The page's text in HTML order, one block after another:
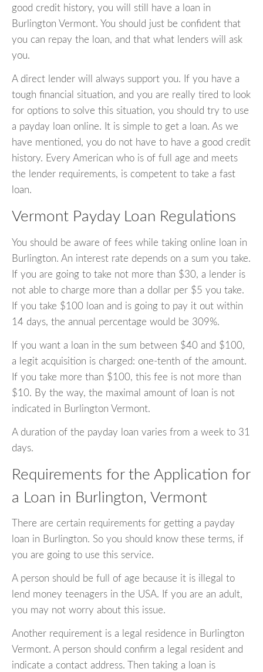
good credit history, you will still have a loan in
Burlington Vermont. You should just be confident that
you can repay the loan, and that what lenders will ask
you.
A direct lender will always support you. If you have a
tough financial situation, and you are really tired to look
for options to solve this situation, you should try to use
a payday loan online. It is simple to get a loan. As we
have mentioned, you do not have to have a good credit
history. Every American who is of full age and meets
the lender requirements, is competent to take a fast
loan.
Vermont Payday Loan Regulations
You should be aware of fees while taking online loan in
Burlington. An interest rate depends on a sum you take.
If you are going to take not more than $30, a lender is
not able to charge more than a dollar per $5 you take.
If you take $100 loan and is going to pay it out within
14 days, the annual percentage would be 309%.
If you want a loan in the sum between $40 and $100,
a legit acquisition is charged: one-tenth of the amount.
If you take more than $100, this fee is not more than
$10. By the way, the maximal amount of loan is not
indicated in Burlington Vermont.
A duration of the payday loan varies from a week to 31
days.
Requirements for the Application for
a Loan in Burlington, Vermont
There are certain requirements for getting a payday
loan in Burlington. So you should know these terms, if
you are going to use this service.
A person should be full of age because it is illegal to
lend money teenagers in the USA. If you are an adult,
you may not worry about this issue.
Another requirement is a legal residence in Burlington
Vermont. A person should confirm a legal resident and
indicate a contact address. Then taking a loan is